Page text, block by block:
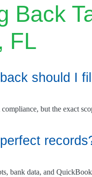
Back
FL
should I
but the exact
bank data, and